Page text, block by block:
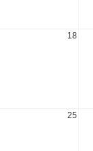
18
25